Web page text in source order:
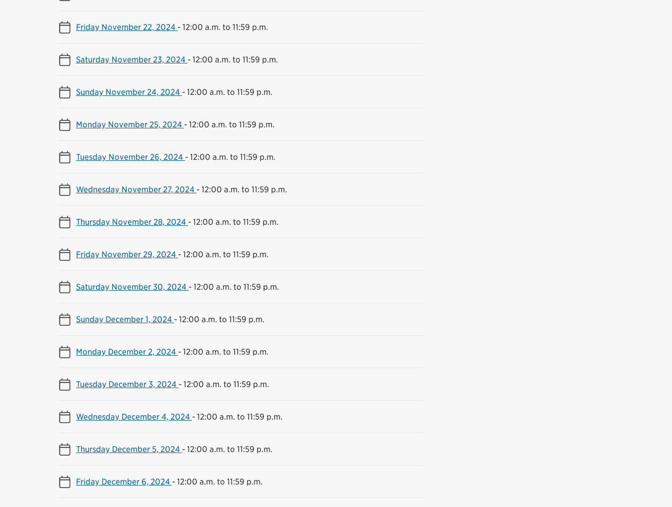
Friday November 22, 2024 - 12:00 a.m. to 11:59 p.m.
Saturday November 23, 2024 - 12:00 a.m. to 11:59 p.m.
Sunday November 24, 2024 - 12:00 a.m. to 11:59 p.m.
Monday November 25, 2024 - 12:00 a.m. to 11:59 p.m.
Tuesday November 26, 2024 - 12:00 a.m. to 11:59 p.m.
Wednesday November 27, 2024 - 12:00 a.m. to 11:59 p.m.
Thursday November 28, 2024 - 12:00 a.m. to 11:59 p.m.
Friday November 29, 2024 - 12:00 a.m. to 11:59 p.m.
Saturday November 30, 2024 - 12:00 a.m. to 11:59 p.m.
Sunday December 1, 2024 - 12:00 a.m. to 11:59 p.m.
Monday December 2, 2024 - 12:00 a.m. to 11:59 p.m.
Tuesday December 3, 2024 - 12:00 a.m. to 11:59 p.m.
Wednesday December 4, 2024 - 12:00 a.m. to 11:59 p.m.
Thursday December 5, 2024 - 12:00 a.m. to 11:59 p.m.
Friday December 6, 2024 - 12:00 a.m. to 11:59 p.m.